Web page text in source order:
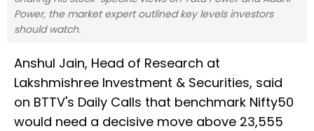
Power, the market expert outlined key levels investors
should watch.
Anshul Jain, Head of Research at
Lakshmishree Investment & Securities, said
on BTTV's Daily Calls that benchmark Nifty50
would need a decisive move above 23,555